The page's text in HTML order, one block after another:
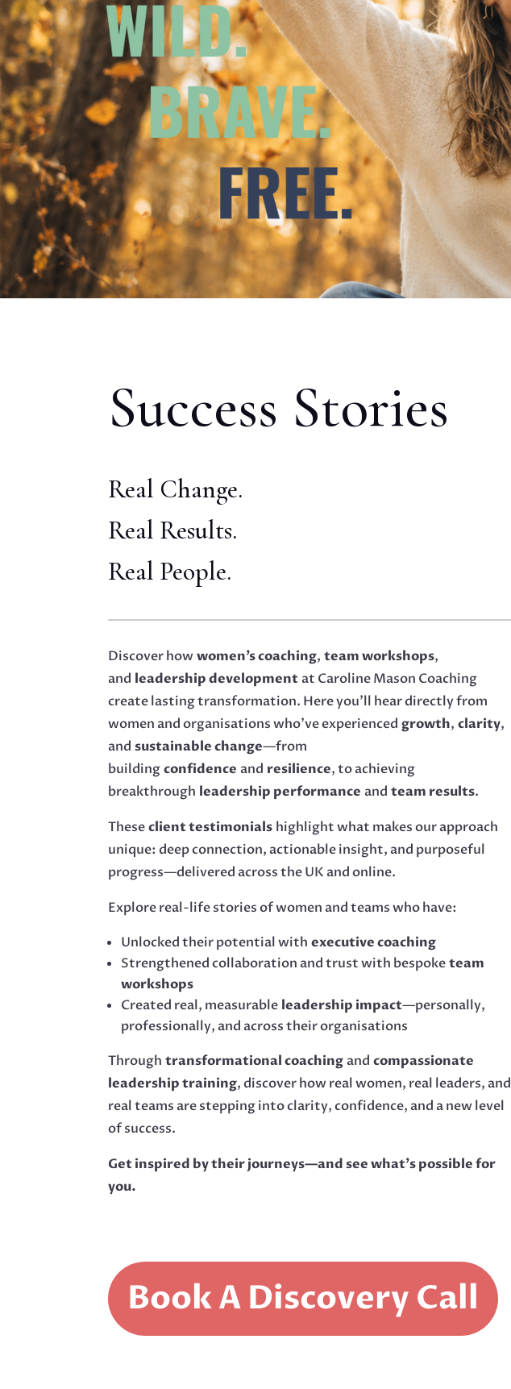
Success Stories
Real Change.
Real Results.
Real People.
Discover how women’s coaching, team workshops,
and leadership development at Caroline Mason Coaching
create lasting transformation. Here you’ll hear directly from
women and organisations who’ve experienced growth, clarity,
and sustainable change—from
building confidence and resilience, to achieving
breakthrough leadership performance and team results.
These client testimonials highlight what makes our approach
unique: deep connection, actionable insight, and purposeful
progress—delivered across the UK and online.
Explore real-life stories of women and teams who have:
Unlocked their potential with executive coaching
Strengthened collaboration and trust with bespoke team
workshops
Created real, measurable leadership impact—personally,
professionally, and across their organisations
Through transformational coaching and compassionate
leadership training, discover how real women, real leaders, and
real teams are stepping into clarity, confidence, and a new level
of success.
Get inspired by their journeys—and see what’s possible for
you.
Book A Discovery Call